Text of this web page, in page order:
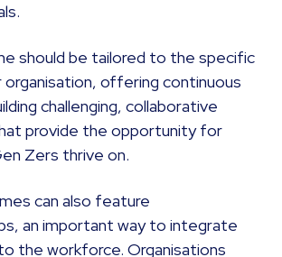
should be tailored to the specific
offering continuous
challenging, collaborative
provide the opportunity for
Zers thrive on.
can also feature
an important way to integrate
the workforce. Organisations